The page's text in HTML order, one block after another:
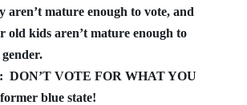
aren’t mature enough to vote, and
old kids aren’t mature enough to
DON’T VOTE FOR WHAT YOU
blue state!